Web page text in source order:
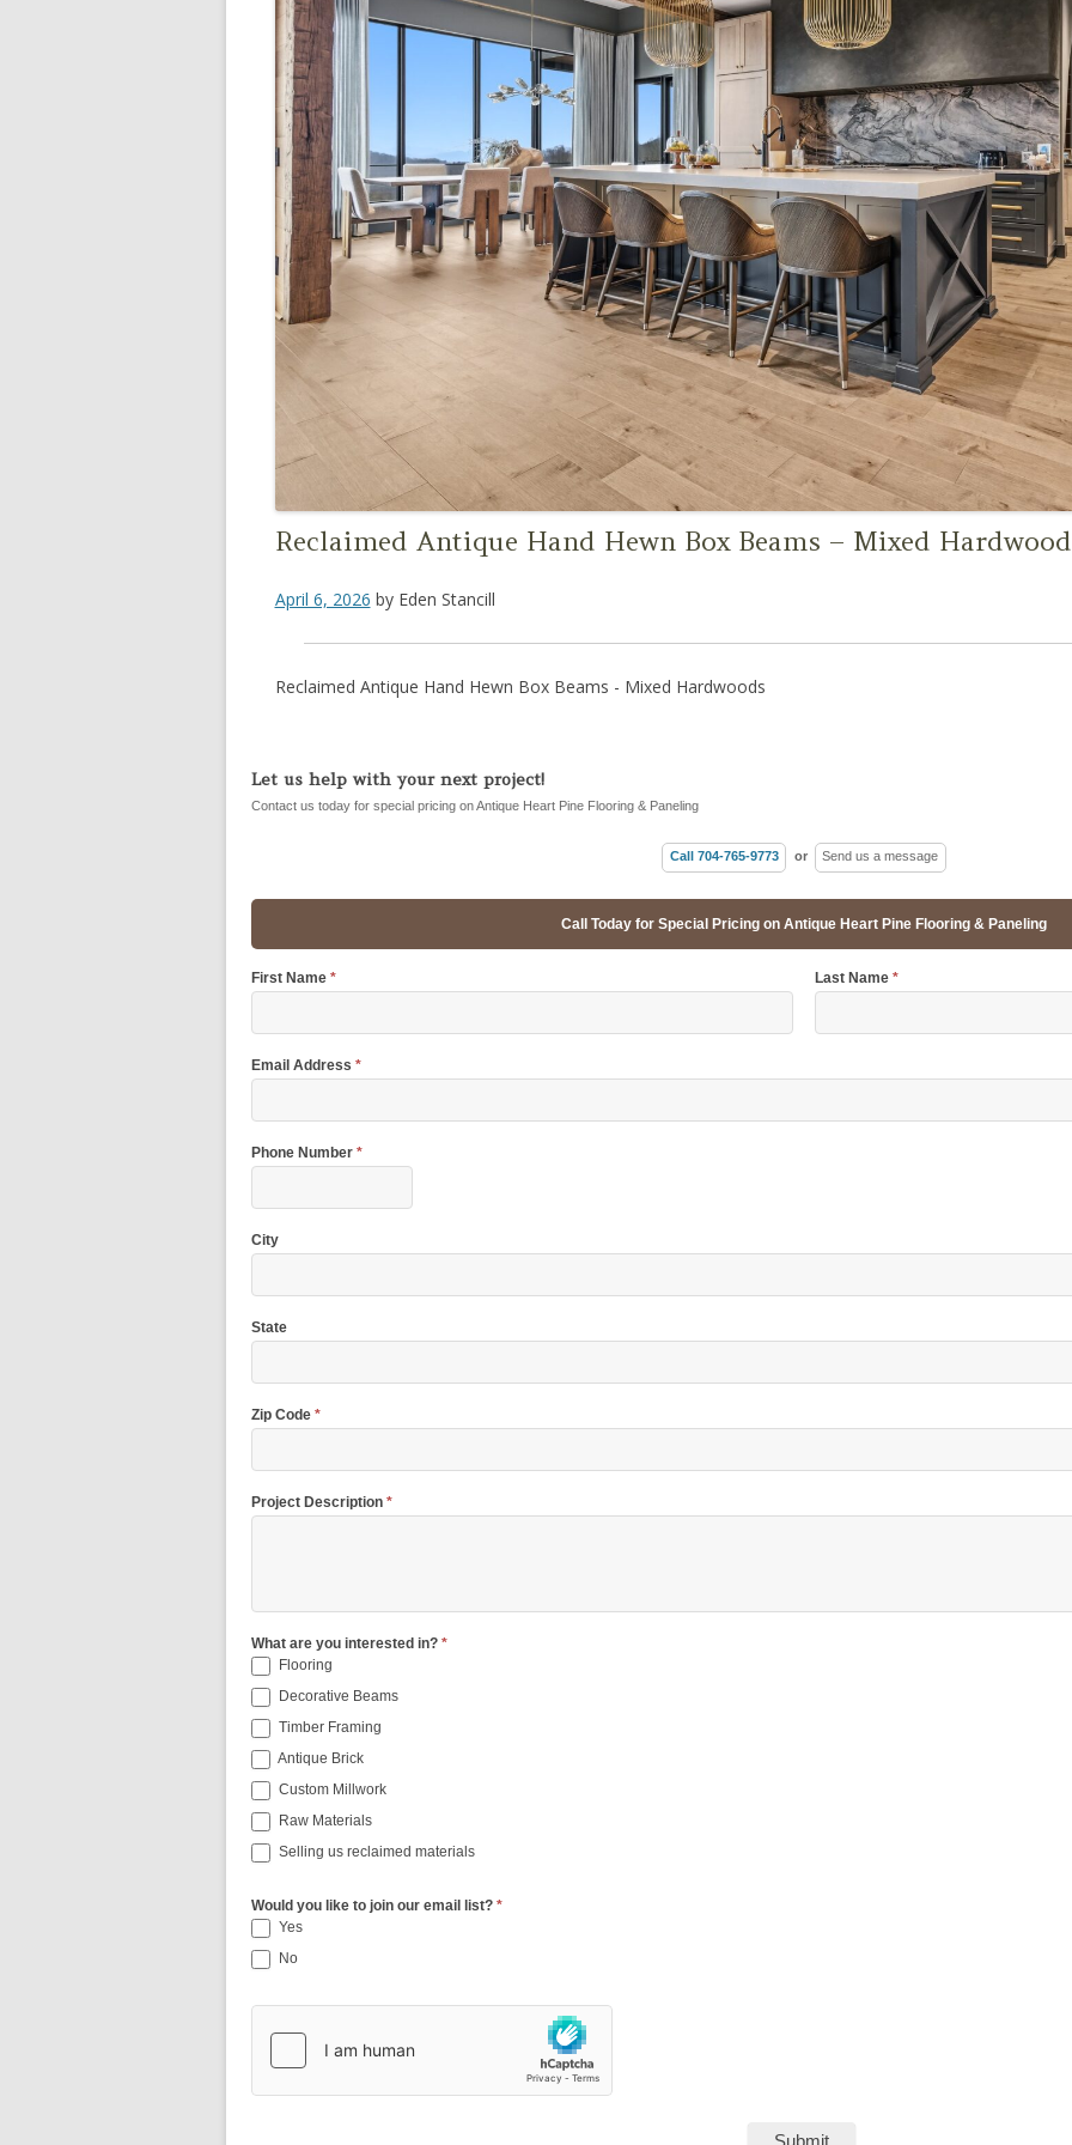
Reclaimed Antique Hand Hewn Box Beams – Mixed
April 6, 2026 by Eden Stancill
Reclaimed Antique Hand Hewn Box Beams - Mixed Hardwoods
Let us help with your next project!
Contact us today for special pricing on Antique Heart Pine Flooring & Paneling
Call 704-765-9773 or Send us a message
Call Today for Special Pricing on Antique Heart Pine Flooring & Paneling
First Name * Last Name*
Email Address *
Phone Number *
City
State
Zip Code *
Project Description *
What are you interested in? *
Flooring
Decorative Beams
Timber Framing
Antique Brick
Custom Millwork
Raw Materials
Selling us reclaimed materials
Would you like to join our email list? *
Yes
No